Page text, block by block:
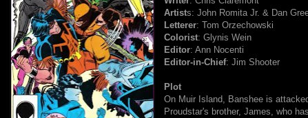
Artists: John Romita Jr. & Dan
Letterer: Tom Orzechowski
Colorist: Glynis Wein
Editor: Ann Nocenti
Editor-in-Chief: Jim Shooter
Plot
On Muir Island, Banshee is
Proudstar's brother, James, who